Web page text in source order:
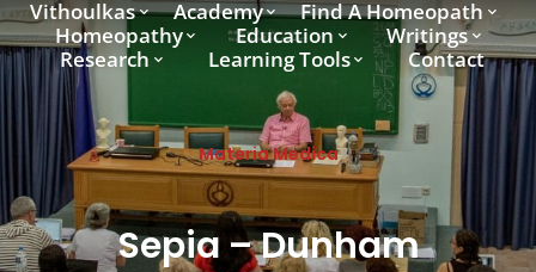
Vithoulkas Academy
Find A Homeopath
Homeopathy
Education
Writings
Research
Learning Tools Contact
Materia Medica
Sepia – Dunham